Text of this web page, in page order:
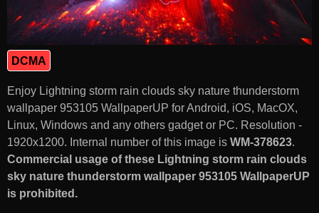
DCMA
Enjoy Lightning storm rain clouds sky nature thunderstorm
wallpaper 953105 WallpaperUP for Android, iOS, MacOX,
Linux, Windows and any others gadget or PC. Resolution -
1920x1200. Internal number of this image is WM-378623.
Commercial usage of these Lightning storm rain clouds
sky nature thunderstorm wallpaper 953105 WallpaperUP
is prohibited.